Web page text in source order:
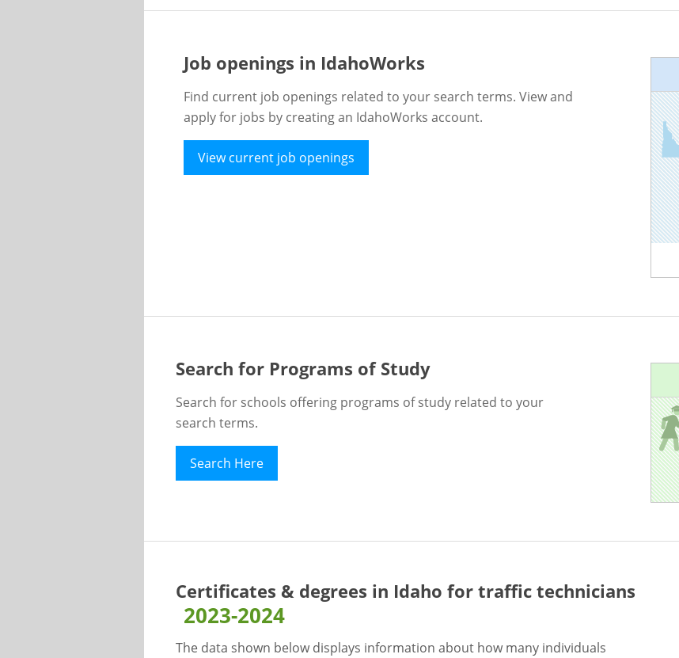
Job openings in IdahoWorks
Find current job openings related to your search terms. View and
apply for jobs by creating an IdahoWorks account.
View current job openings
Search for Programs of Study
Search for schools offering programs of study related to your
search terms.
Search Here
Certificates & degrees in Idaho fortraffic technicians
2023-2024
The data shown below displays information about how many individuals